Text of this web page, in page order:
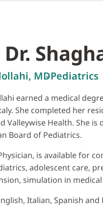
Dr.
MDPediatrics
earned a medical
She completed her
Valleywise Health. She
Board of Pediatrics.
is available for
adolescent care,
simulation in
Italian, Spanish